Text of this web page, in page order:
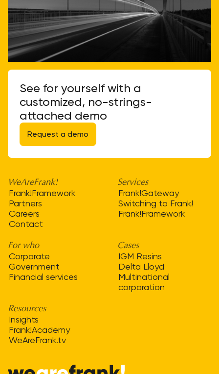
See for yourself with a
customized, no-strings-
attached demo
Request a demo
WeAreFrank!
Frank!Framework
Partners
Careers
Contact
Services
Frank!Gateway
Switching to Frank!
Frank!Framework
For who
Corporate
Government
Financial services
Cases
IGM Resins
Delta Lloyd
Multinational
corporation
Resources
Insights
Frank!Academy
WeAreFrank.tv